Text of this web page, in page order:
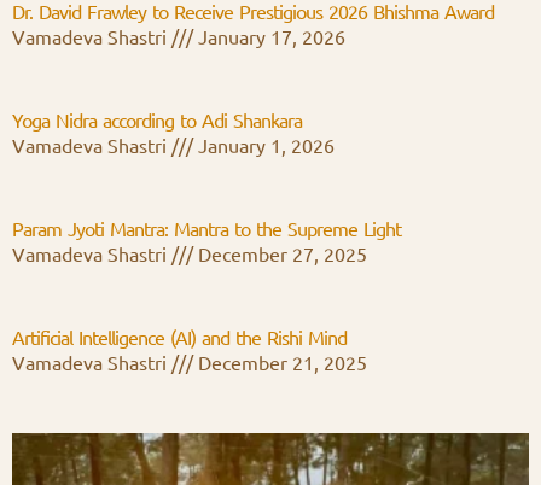
Dr. David Frawley to Receive Prestigious 2026 Bhishma Award
Vamadeva Shastri
January 17, 2026
Yoga Nidra according to Adi Shankara
Vamadeva Shastri
January 1, 2026
Param Jyoti Mantra: Mantra to the Supreme Light
Vamadeva Shastri
December 27, 2025
Artificial Intelligence (AI) and the Rishi Mind
Vamadeva Shastri
December 21, 2025